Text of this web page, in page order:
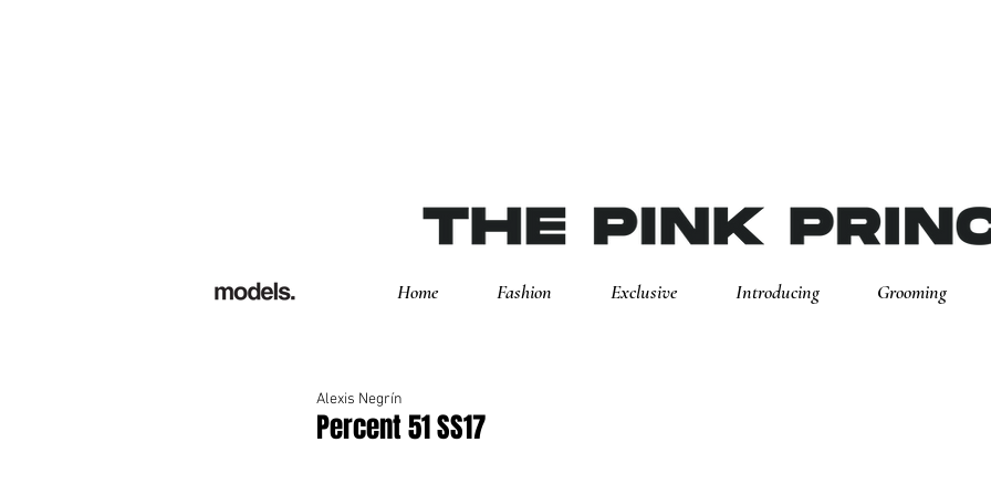
Home Fashion Exclusive Introducing Grooming
Percent 51 SS17
Alexis Negrín